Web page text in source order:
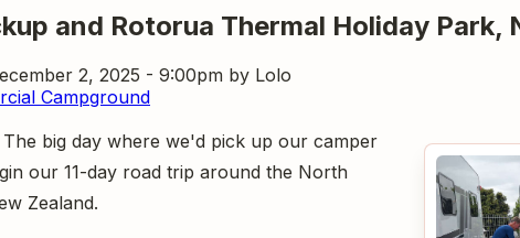
and Rotorua Thermal Holiday Park,
2, 2025 - 9:00pm by Lolo
Campground
The big day where we'd pick up our camper
our 11-day road trip around the North
Zealand.